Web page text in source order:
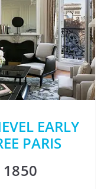
EARLY
PARIS
1850